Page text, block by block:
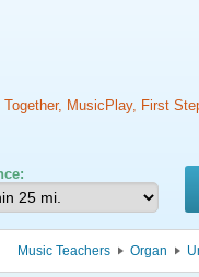
MusicPlay, First
Music Teachers Organ